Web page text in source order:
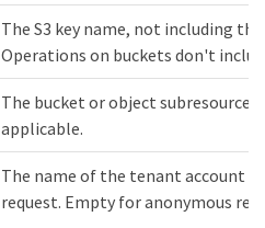
The S3 key name, not including
Operations on buckets don't
The bucket or object subresource
applicable.
The name of the tenant account
request. Empty for anonymous